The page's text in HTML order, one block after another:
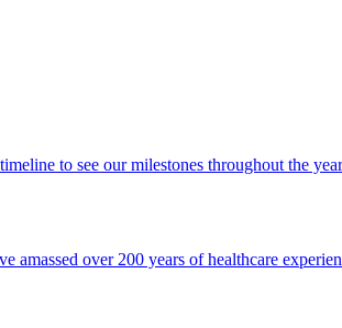
to see our milestones throughout the
amassed over 200 years of healthcare